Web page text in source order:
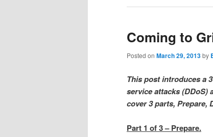
Coming to
Posted on March 29, 2013by
This post introduces a
service attacks (DDoS)
cover 3 parts, Prepare,
Part 1 of 3 – Prepare.